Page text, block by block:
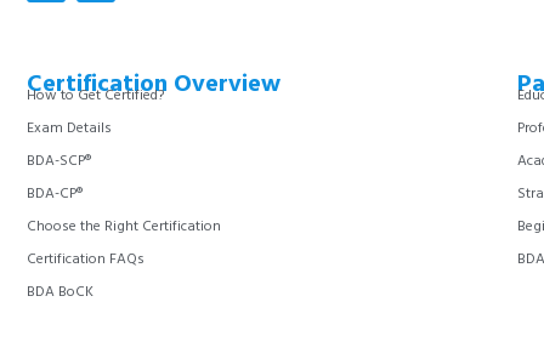
Certification Overview
How to Get Certified?
Exam Details
BDA-SCP®
BDA-CP®
Choose the Right Certification
Certification FAQs
BDA BoCK